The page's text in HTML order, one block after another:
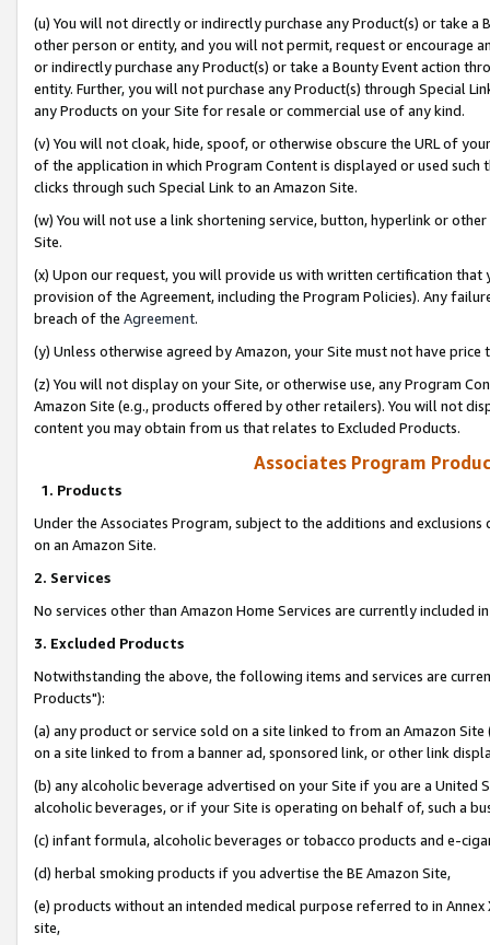
(u) You will not directly or indirectly purchase any Product(s) or take
other person or entity, and you will not permit, request or encourage
or indirectly purchase any Product(s) or take a Bounty Event action
entity. Further, you will not purchase any Product(s) through Special
any Products on your Site for resale or commercial use of any kind.
(v) You will not cloak, hide, spoof, or otherwise obscure the URL of
of the application in which Program Content is displayed or used
clicks through such Special Link to an Amazon Site.
(w) You will not use a link shortening service, button, hyperlink or
Site.
(x) Upon our request, you will provide us with written certification
provision of the Agreement, including the Program Policies). Any
breach of the Agreement.
(y) Unless otherwise agreed by Amazon, your Site must not have
(z) You will not display on your Site, or otherwise use, any Program
Amazon Site (e.g., products offered by other retailers). You will not
content you may obtain from us that relates to Excluded Products.
Associates Program
1. Products
Under the Associates Program, subject to the additions and
on an Amazon Site.
2. Services
No services other than Amazon Home Services are currently included
3. Excluded Products
Notwithstanding the above, the following items and services are
Products"):
(a) any product or service sold on a site linked to from an Amazon
on a site linked to from a banner ad, sponsored link, or other link
(b) any alcoholic beverage advertised on your Site if you are a
alcoholic beverages, or if your Site is operating on behalf of, such a
(c) infant formula, alcoholic beverages or tobacco products and e-
(d) herbal smoking products if you advertise the BE Amazon Site,
(e) products without an intended medical purpose referred to in
site,